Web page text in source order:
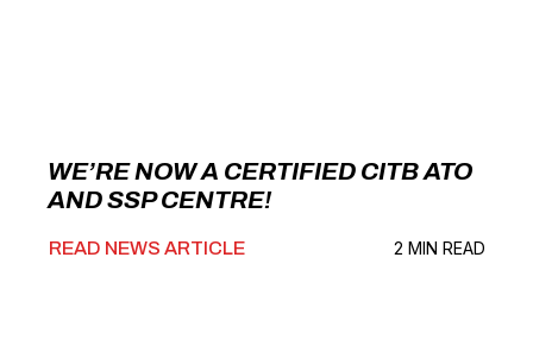
WE’RE NOW A CERTIFIED CITB ATO
AND SSP CENTRE!
READ NEWS ARTICLE 2 MIN READ